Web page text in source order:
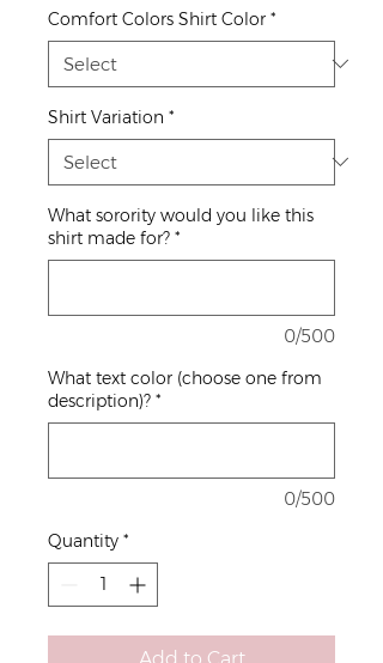
Comfort Colors Shirt Color *
Shirt Variation *
What sorority would you like this
shirt made for? *
0/500
What text color (choose one from
description)? *
0/500
Quantity *